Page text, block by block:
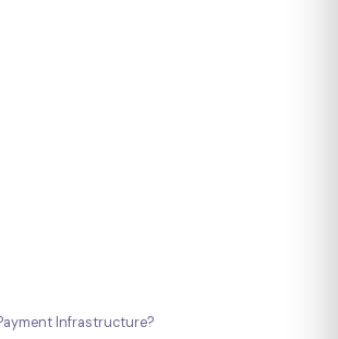
Infrastructure?